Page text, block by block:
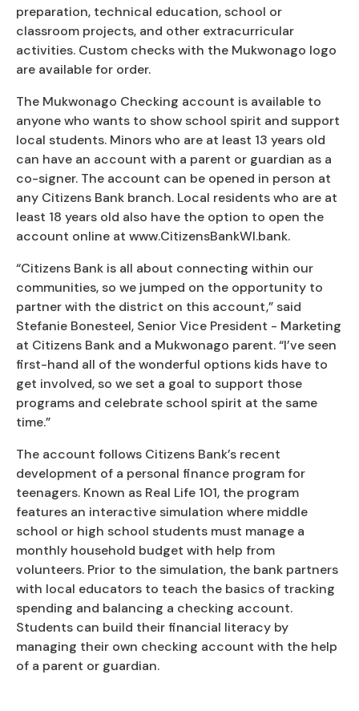
preparation, technical education, school or
classroom projects, and other extracurricular
activities. Custom checks with the Mukwonago logo
are available for order.
The Mukwonago Checking account is available to
anyone who wants to show school spirit and support
local students. Minors who are at least 13 years old
can have an account with a parent or guardian as a
co-signer. The account can be opened in person at
any Citizens Bank branch. Local residents who are at
least 18 years old also have the option to open the
account online at www.CitizensBankWI.bank.
“Citizens Bank is all about connecting within our
communities, so we jumped on the opportunity to
partner with the district on this account,” said
Stefanie Bonesteel, Senior Vice President - Marketing
at Citizens Bank and a Mukwonago parent. “I’ve seen
first-hand all of the wonderful options kids have to
get involved, so we set a goal to support those
programs and celebrate school spirit at the same
time.”
The account follows Citizens Bank’s recent
development of a personal finance program for
teenagers. Known as Real Life 101, the program
features an interactive simulation where middle
school or high school students must manage a
monthly household budget with help from
volunteers. Prior to the simulation, the bank partners
with local educators to teach the basics of tracking
spending and balancing a checking account.
Students can build their financial literacy by
managing their own checking account with the help
of a parent or guardian.